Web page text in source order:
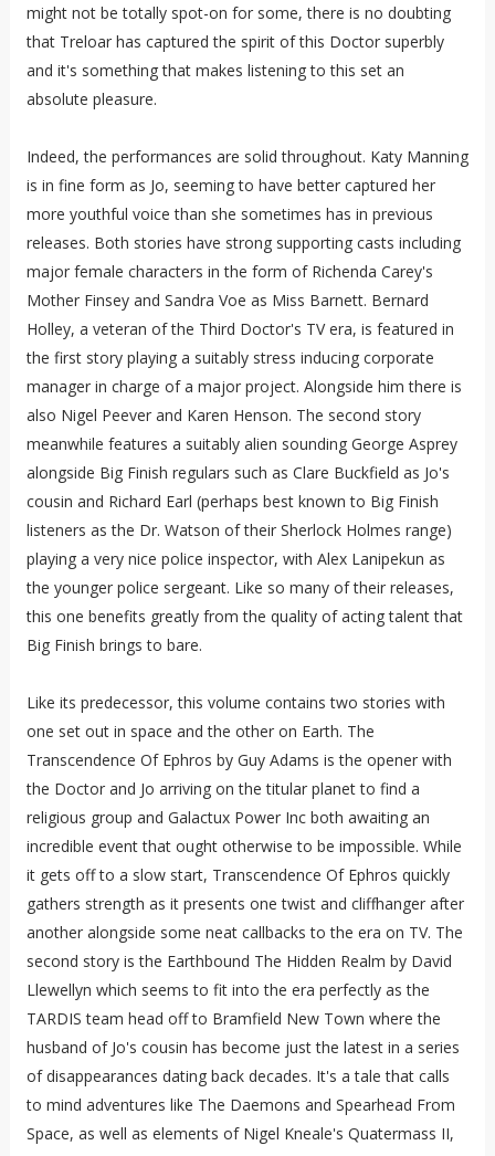
might not be totally spot-on for some, there is no doubting
that Treloar has captured the spirit of this Doctor superbly
and it's something that makes listening to this set an
absolute pleasure.
Indeed, the performances are solid throughout. Katy Manning
is in fine form as Jo, seeming to have better captured her
more youthful voice than she sometimes has in previous
releases. Both stories have strong supporting casts including
major female characters in the form of Richenda Carey's
Mother Finsey and Sandra Voe as Miss Barnett. Bernard
Holley, a veteran of the Third Doctor's TV era, is featured in
the first story playing a suitably stress inducing corporate
manager in charge of a major project. Alongside him there is
also Nigel Peever and Karen Henson. The second story
meanwhile features a suitably alien sounding George Asprey
alongside Big Finish regulars such as Clare Buckfield as Jo's
cousin and Richard Earl (perhaps best known to Big Finish
listeners as the Dr. Watson of their Sherlock Holmes range)
playing a very nice police inspector, with Alex Lanipekun as
the younger police sergeant. Like so many of their releases,
this one benefits greatly from the quality of acting talent that
Big Finish brings to bare.
Like its predecessor, this volume contains two stories with
one set out in space and the other on Earth. The
Transcendence Of Ephros by Guy Adams is the opener with
the Doctor and Jo arriving on the titular planet to find a
religious group and Galactux Power Inc both awaiting an
incredible event that ought otherwise to be impossible. While
it gets off to a slow start, Transcendence Of Ephros quickly
gathers strength as it presents one twist and cliffhanger after
another alongside some neat callbacks to the era on TV. The
second story is the Earthbound The Hidden Realm by David
Llewellyn which seems to fit into the era perfectly as the
TARDIS team head off to Bramfield New Town where the
husband of Jo's cousin has become just the latest in a series
of disappearances dating back decades. It's a tale that calls
to mind adventures like The Daemons and Spearhead From
Space, as well as elements of Nigel Kneale's Quatermass II,